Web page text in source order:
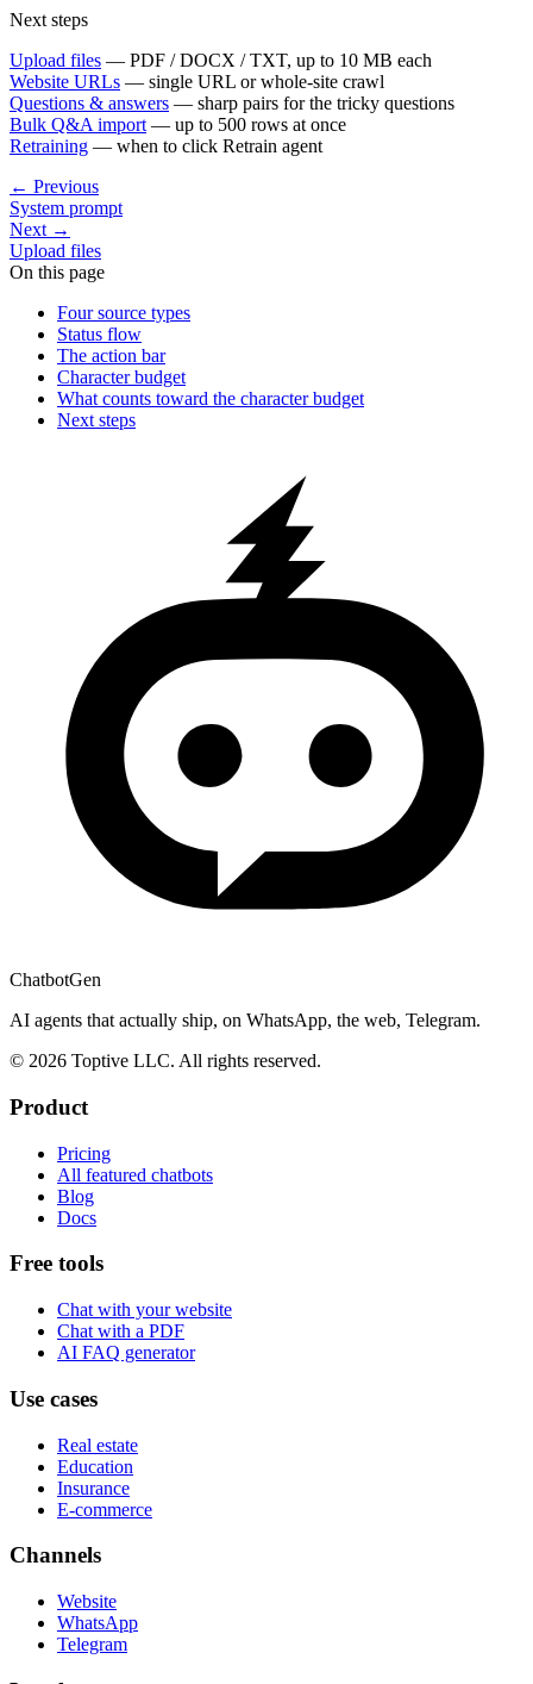
Next steps
Upload files — PDF / DOCX / TXT, up to 10 MB each
Website URLs — single URL or whole-site crawl
Questions & answers — sharp pairs for the tricky questions
Bulk Q&A import — up to 500 rows at once
Retraining — when to click Retrain agent
← Previous
System prompt
Next →
Upload files
On this page
Four source types
Status flow
The action bar
Character budget
What counts toward the character budget
Next steps
ChatbotGen
AI agents that actually ship, on WhatsApp, the web, Telegram.
© 2026 Toptive LLC. All rights reserved.
Product
Pricing
All featured chatbots
Blog
Docs
Free tools
Chat with your website
Chat with a PDF
AI FAQ generator
Use cases
Real estate
Education
Insurance
E-commerce
Channels
Website
WhatsApp
Telegram